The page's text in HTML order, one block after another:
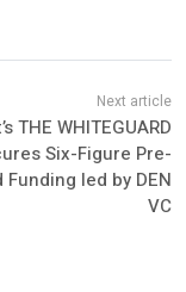
THE WHITEGUARD
Six-Figure Pre-
Funding led by DEN
VC